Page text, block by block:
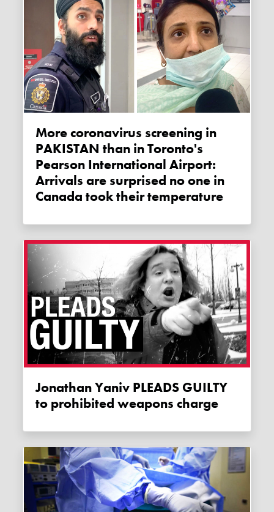
More coronavirus screening in
PAKISTAN than in Toronto's
Pearson International Airport:
Arrivals are surprised no one in
Canada took their temperature
Jonathan Yaniv PLEADS GUILTY
to prohibited weapons charge